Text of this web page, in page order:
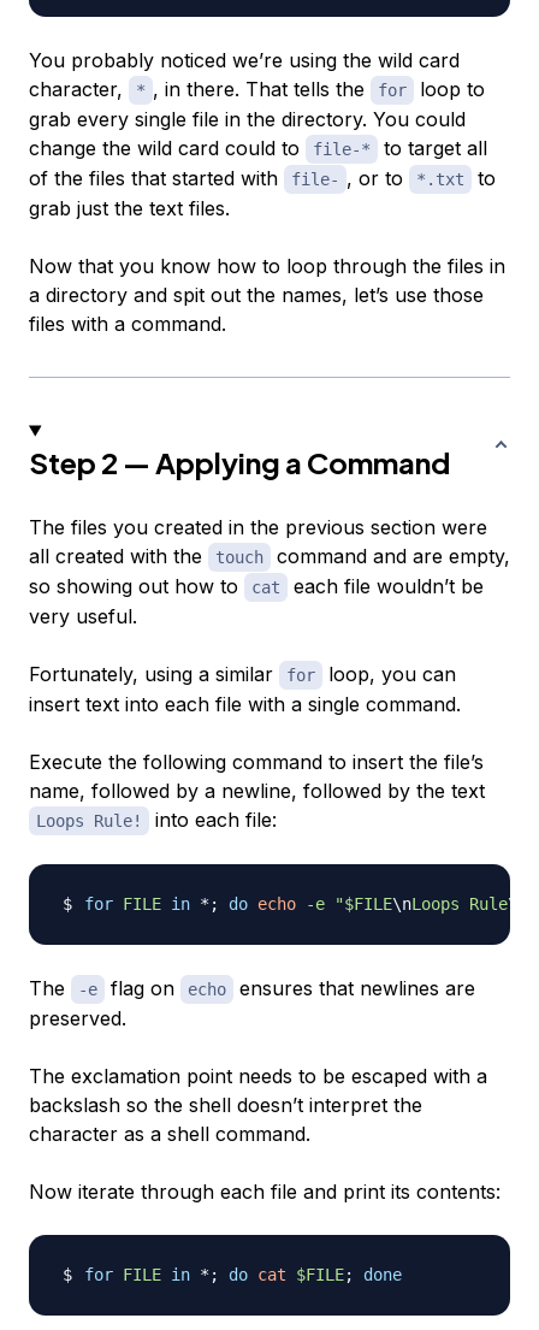
You probably noticed we’re using the wild card
character,
* , in there. That tells the for
loop to
grab every single file in the directory. You could
change the wild card could to
file-*
to target all
of the files that started with
file- , or to *.txt
to
grab just the text files.
Now that you know how to loop through the files in
a directory and spit out the names, let’s use those
files with a command.
Step 2 — Applying a Command
The files you created in the previous section were
all created with the
touch
command and are empty,
so showing out how to
cat
each file wouldn’t be
very useful.
Fortunately, using a similar for
loop, you can
insert text into each file with a single command.
Execute the following command to insert the file’s
name, followed by a newline, followed by the text
Loops Rule! into each file:
for FILE in * ; do echo -e "$FILE\nLoops Rule\!"
The -e flag on echo
ensures that newlines are
preserved.
The exclamation point needs to be escaped with a
backslash so the shell doesn’t interpret the
character as a shell command.
Now iterate through each file and print its contents:
for FILE in * ; do cat $FILE; done